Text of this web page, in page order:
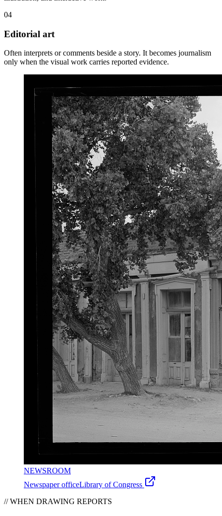
04
Editorial art
Often interprets or comments beside a story. It becomes journalism
only when the visual work carries reported evidence.
NEWSROOM
Newspaper officeLibrary of Congress
// WHEN DRAWING REPORTS